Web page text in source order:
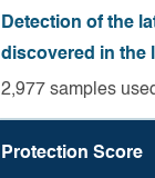
Detection of the
discovered in the
2,977 samples
Protection Score